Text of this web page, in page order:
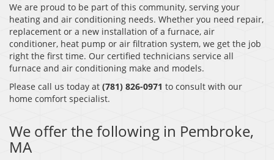
We are proud to be part of this community, serving your
heating and air conditioning needs. Whether you need repair,
replacement or a new installation of a furnace, air
conditioner, heat pump or air filtration system, we get the job
right the first time. Our certified technicians service all
furnace and air conditioning make and models.
Please call us today at (781) 826-0971 to consult with our
home comfort specialist.
We offer the following in Pembroke,
MA